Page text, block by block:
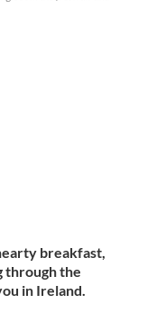
breakfast,
through the
in Ireland.